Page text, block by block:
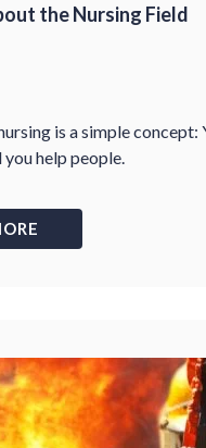
the Nursing Field
is a simple concept:
help people.